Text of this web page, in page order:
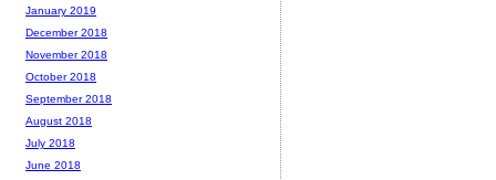
January 2019
December 2018
November 2018
October 2018
September 2018
August 2018
July 2018
June 2018